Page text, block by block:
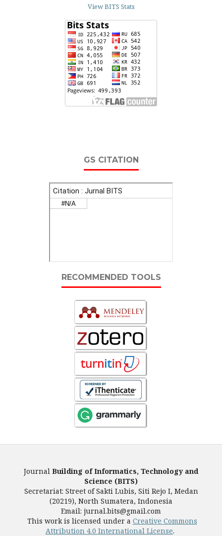
View BITS Stats
GS CITATION
RECOMMENDED TOOLS
Journal Building of Informatics, Technology and
Science (BITS)
Secretariat: Street of Sakti Lubis, Siti Rejo I, Medan
(20219), North Sumatera, Indonesia
Email: jurnal.bits@gmail.com
This work is licensed under a Creative Commons
Attribution 4.0 International License.